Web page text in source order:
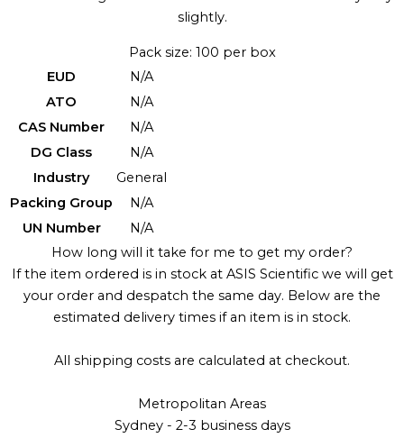
slightly.
Pack size: 100 per box
EUD
N/A
ATO
N/A
CAS Number
N/A
DG Class
N/A
Industry
General
Packing Group
N/A
UN Number
N/A
How long will it take for me to get my order?
If the item ordered is in stock at ASIS Scientific we will get
your order and despatch the same day. Below are the
estimated delivery times if an item is in stock.
All shipping costs are calculated at checkout.
Metropolitan Areas
Sydney - 2-3 business days